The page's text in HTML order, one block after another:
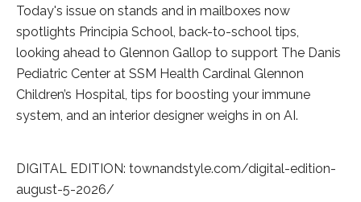
Today's issue on stands and in mailboxes now
spotlights Principia School, back-to-school tips,
looking ahead to Glennon Gallop to support The Danis
Pediatric Center at SSM Health Cardinal Glennon
Children’s Hospital, tips for boosting your immune
system, and an interior designer weighs in on AI.
DIGITAL EDITION: townandstyle.com/digital-edition-
august-5-2026/